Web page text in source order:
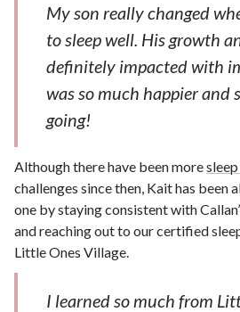
My son really changed
to sleep well. His growth
definitely impacted with
was so much happier and
going!
Although there have been more
challenges since then, Kait has been
one by staying consistent with
and reaching out to our certified
Little Ones Village.
I learned so much from